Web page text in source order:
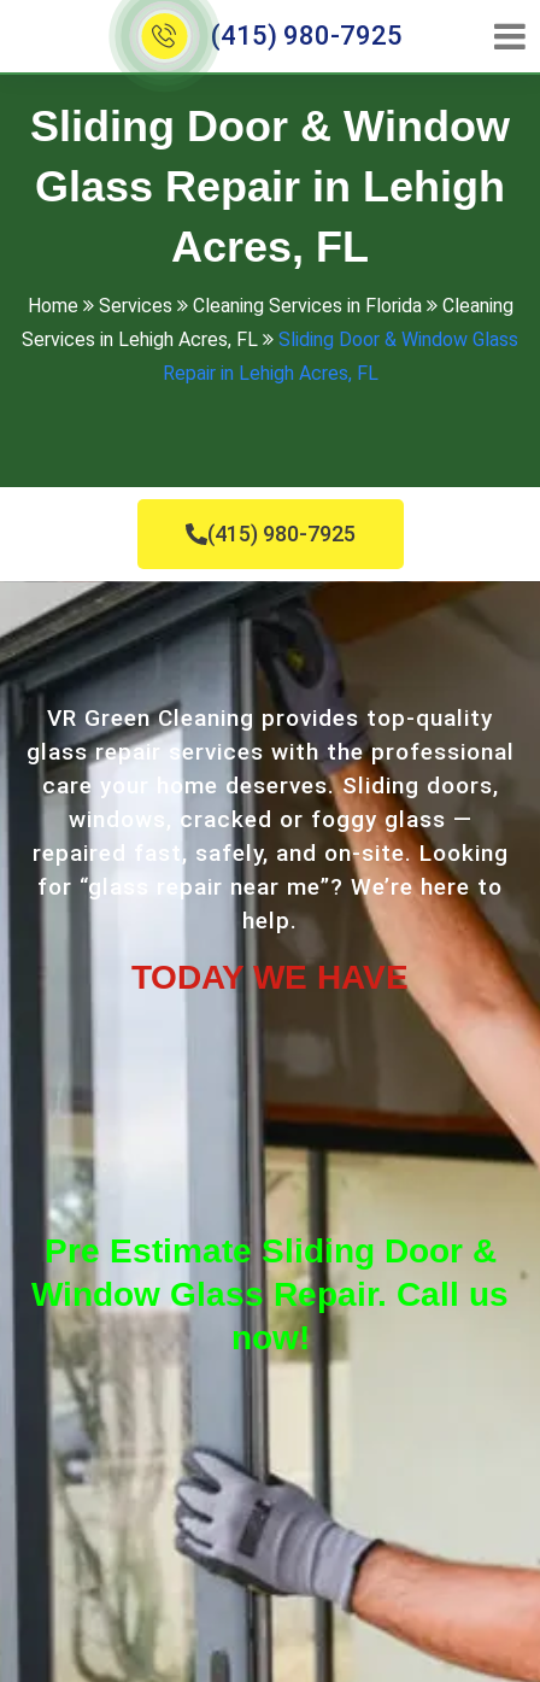
(415) 980-7925
Sliding Door & Window
Glass Repair in Lehigh
Acres, FL
Home Services Cleaning Services in Florida
Cleaning
Services in Lehigh Acres, FL
Sliding Door & Window Glass
Repair in Lehigh Acres, FL
(415) 980-7925
VR Green Cleaning provides top-quality
glass repair services with the professional
care your home deserves. Sliding doors,
windows, cracked or foggy glass —
repaired fast, safely, and on-site. Looking
for “glass repair near me”? We’re here to
help.
TODAY WE HAVE
Pre Estimate Sliding Door &
Window Glass Repair. Call us
now!